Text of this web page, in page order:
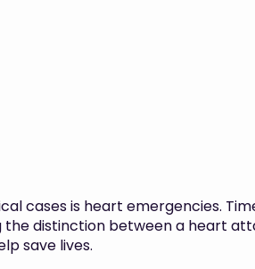
cases is heart emergencies.
the distinction between a heart
save lives.